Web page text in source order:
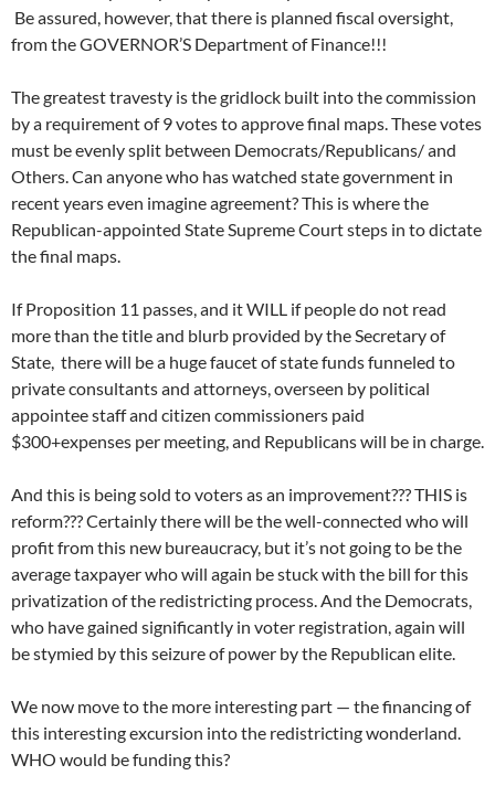
Be assured, however, that there is planned fiscal oversight,
from the GOVERNOR’S Department of Finance!!!
The greatest travesty is the gridlock built into the commission
by a requirement of 9 votes to approve final maps. These votes
must be evenly split between Democrats/Republicans/ and
Others. Can anyone who has watched state government in
recent years even imagine agreement? This is where the
Republican-appointed State Supreme Court steps in to dictate
the final maps.
If Proposition 11 passes, and it WILL if people do not read
more than the title and blurb provided by the Secretary of
State, there will be a huge faucet of state funds funneled to
private consultants and attorneys, overseen by political
appointee staff and citizen commissioners paid
$300+expenses per meeting, and Republicans will be in charge.
And this is being sold to voters as an improvement??? THIS is
reform??? Certainly there will be the well-connected who will
profit from this new bureaucracy, but it’s not going to be the
average taxpayer who will again be stuck with the bill for this
privatization of the redistricting process. And the Democrats,
who have gained significantly in voter registration, again will
be stymied by this seizure of power by the Republican elite.
We now move to the more interesting part — the financing of
this interesting excursion into the redistricting wonderland.
WHO would be funding this?